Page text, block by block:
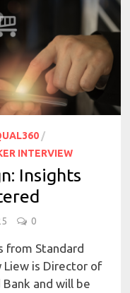
/
INTERVIEW
Insights
0
from Standard
Liew is Director of
and will be